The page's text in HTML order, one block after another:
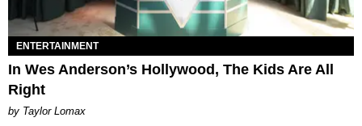
ENTERTAINMENT
In Wes Anderson’s Hollywood, The Kids Are All
Right
by Taylor Lomax